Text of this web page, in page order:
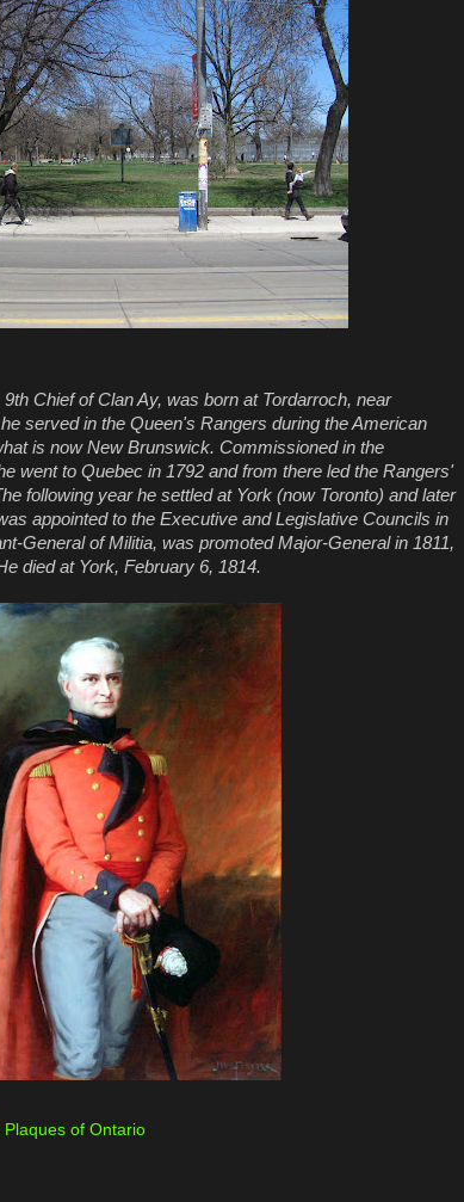
Chief of Clan Ay, was born at Tordarroch, near
served in the Queen's Rangers during the American
is now New Brunswick. Commissioned in the
went to Quebec in 1792 and from there led the Rangers'
following year he settled at York (now Toronto) and later
appointed to the Executive and Legislative Councils in
General of Militia, was promoted Major-General in 1811,
died at York, February 6, 1814.
Plaques of Ontario